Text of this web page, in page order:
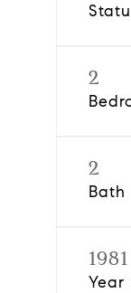
2
2
Bath
1981
Year